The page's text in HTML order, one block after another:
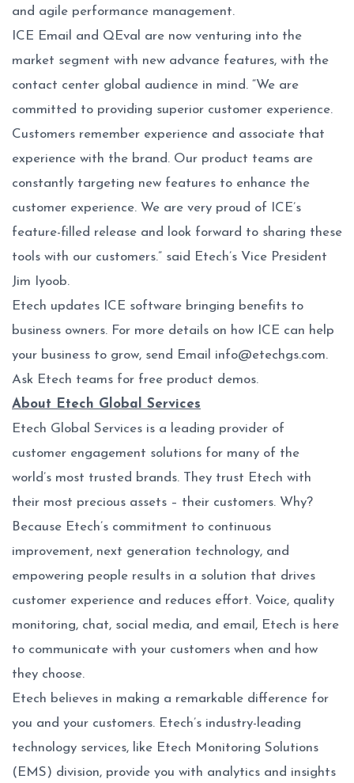
and agile performance management.
ICE Email and QEval are now venturing into the
market segment with new advance features, with the
contact center global audience in mind. “We are
committed to providing superior customer experience.
Customers remember experience and associate that
experience with the brand. Our product teams are
constantly targeting new features to enhance the
customer experience. We are very proud of ICE’s
feature-filled release and look forward to sharing these
tools with our customers.” said Etech’s Vice President
Jim Iyoob.
Etech updates ICE software bringing benefits to
business owners. For more details on how ICE can help
your business to grow, send Email info@etechgs.com.
Ask Etech teams for free product demos.
About Etech Global Services
Etech Global Services is a leading provider of
customer engagement solutions for many of the
world’s most trusted brands. They trust Etech with
their most precious assets – their customers. Why?
Because Etech’s commitment to continuous
improvement, next generation technology, and
empowering people results in a solution that drives
customer experience and reduces effort. Voice, quality
monitoring, chat, social media, and email, Etech is here
to communicate with your customers when and how
they choose.
Etech believes in making a remarkable difference for
you and your customers. Etech’s industry-leading
technology services, like Etech Monitoring Solutions
(EMS) division, provide you with analytics and insights